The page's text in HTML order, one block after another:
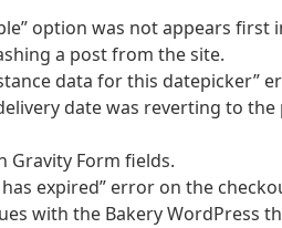
option was not appears
a post from the site.
data for this datepicker”
date was reverting to
Gravity Form fields.
expired” error on the
with the Bakery WordPress